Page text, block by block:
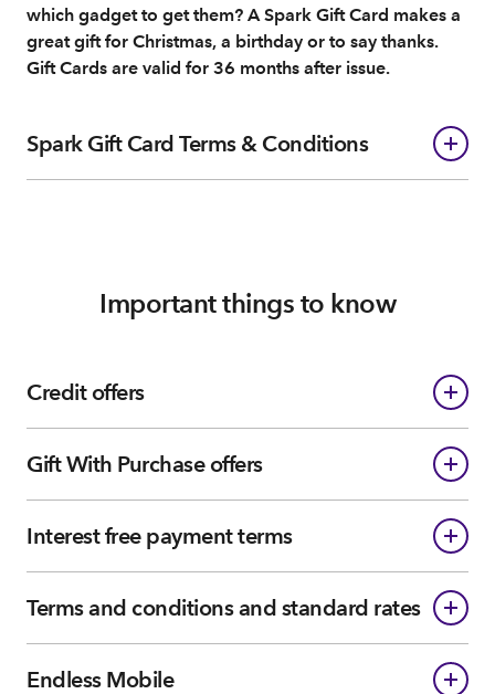
which gadget to get them? A Spark Gift Card makes a
great gift for Christmas, a birthday or to say thanks.
Gift Cards are valid for 36 months after issue.
Spark Gift Card Terms & Conditions
Important things to know
Credit offers
Gift With Purchase offers
Interest free payment terms
Terms and conditions and standard rates
Endless Mobile